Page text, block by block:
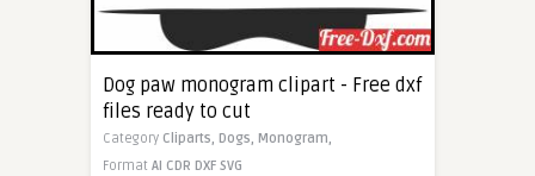
Dog paw monogram clipart - Free dxf
files ready to cut
Category Cliparts, Dogs, Monogram,
Format AI CDR DXF SVG